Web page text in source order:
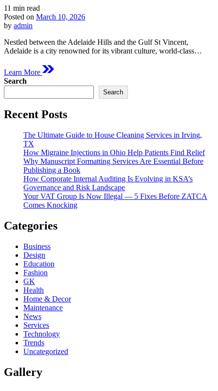
Estimated
read
time
11 min read
Posted on March 10, 2026
by admin
Nestled between the Adelaide Hills and the Gulf St Vincent,
Adelaide is a city renowned for its vibrant culture, world-class…
Learn More
Search
Search
Recent Posts
The Ultimate Guide to House Cleaning Services in Irving,
TX
How Migraine Injections in Ohio Help Patients Find Relief
Why Manuscript Formatting Services Are Essential Before
Publishing a Book
How Corporate Internal Auditing Is Evolving in KSA’s
Governance and Risk Landscape
Your VAT Group Is Now Illegal — 5 Fixes Before ZATCA
Comes Knocking
Categories
Business
Design
Education
Fashion
GK
Health
Home & Decor
Maintenance
News
Services
Technology
Trends
Uncategorized
Gallery